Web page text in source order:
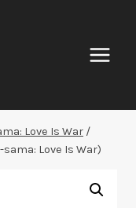
Love Is War /
Love Is War)